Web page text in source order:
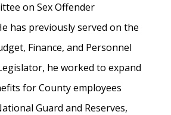
on Sex Offender
has previously served on the
Finance, and Personnel
he worked to expand
for County employees
Guard and Reserves,